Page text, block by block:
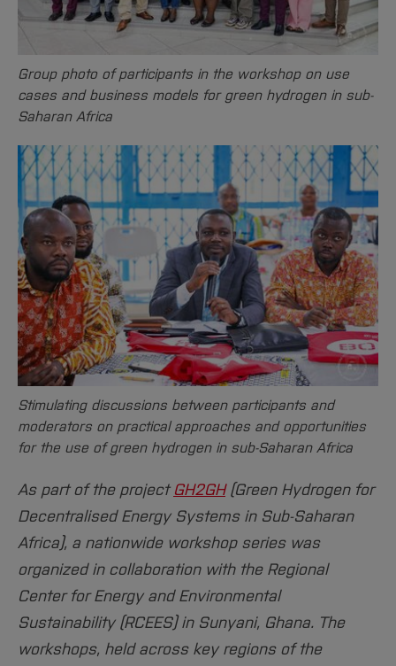
Institutes and Facilities
International
Group photo of participants in the workshop on use
cases and business models for green hydrogen in sub-
Saharan Africa
Stimulating discussions between participants and
moderators on practical approaches and opportunities
for the use of green hydrogen in sub-Saharan Africa
As part of the project GH2GH(Green Hydrogen for
Decentralised Energy Systems in Sub-Saharan
Africa), a nationwide workshop series was
organized in collaboration with the Regional
Center for Energy and Environmental
Sustainability (RCEES) in Sunyani, Ghana. The
workshops, held across key regions of the